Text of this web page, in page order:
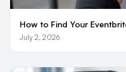
How to Find Your
July 2, 2026